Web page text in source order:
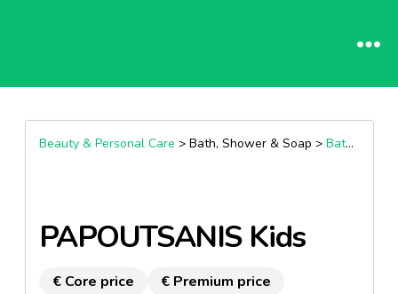
Beauty & Personal Care > Bath, Shower & Soap > Bath & Shower Accessories
PAPOUTSANIS Kids
€ Core price
€ Premium price